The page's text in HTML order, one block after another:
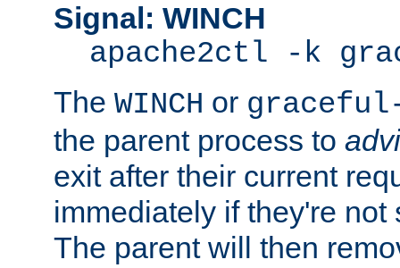
Signal: WINCH
apache2ctl -k
The WINCH or
the parent process to
exit after their current
immediately if they're not
The parent will then